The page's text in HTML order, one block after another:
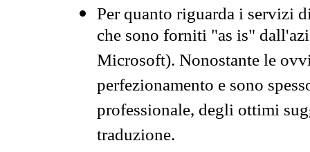
Per quanto riguarda i servizi
che sono forniti "as is"
Microsoft). Nonostante le
perfezionamento e sono
professionale, degli ottimi
traduzione.